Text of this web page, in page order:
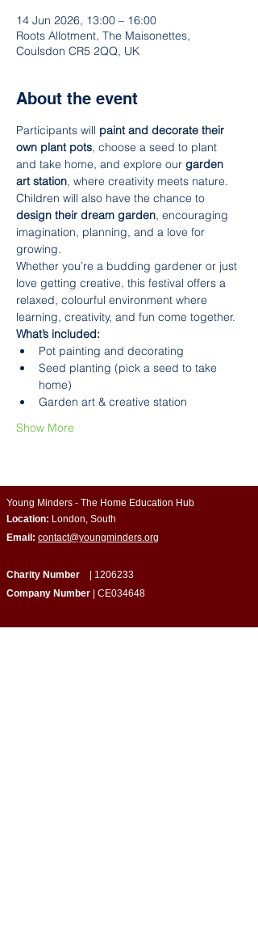
14 Jun 2026, 13:00 – 16:00
Roots Allotment, The Maisonettes,
Coulsdon CR5 2QQ, UK
About the event
Participants will paint and decorate their
own plant pots, choose a seed to plant
and take home, and explore our garden
art station, where creativity meets nature.
Children will also have the chance to
design their dream garden, encouraging
imagination, planning, and a love for
growing.
Whether you’re a budding gardener or just
love getting creative, this festival offers a
relaxed, colourful environment where
learning, creativity, and fun come together.
What’s included:
Pot painting and decorating
Seed planting (pick a seed to take
home)
Garden art & creative station
Show More
Young Minders - The Home Education Hub
Location: London, South
Email: contact@youngminders.org
Charity Number
1206233
Company Number
| CE034648
Quick Links